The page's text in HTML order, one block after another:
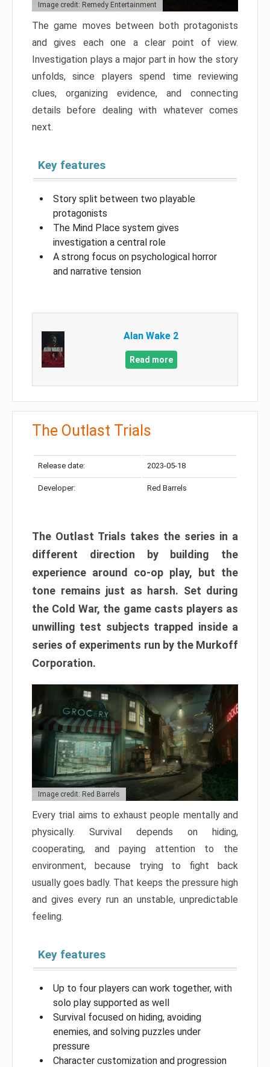
Image credit: Remedy Entertainment
The game moves between both protagonists
and gives each one a clear point of view.
Investigation plays a major part in how the story
unfolds, since players spend time reviewing
clues, organizing evidence, and connecting
details before dealing with whatever comes
next.
Key features
Story split between two playable
protagonists
The Mind Place system gives
investigation a central role
A strong focus on psychological horror
and narrative tension
Alan Wake 2
Read more
The Outlast Trials
Release date: 2023-05-18
Developer: Red Barrels
The Outlast Trials takes the series in a
different direction by building the
experience around co-op play, but the
tone remains just as harsh. Set during
the Cold War, the game casts players as
unwilling test subjects trapped inside a
series of experiments run by the Murkoff
Corporation.
Image credit: Red Barrels
Every trial aims to exhaust people mentally and
physically. Survival depends on hiding,
cooperating, and paying attention to the
environment, because trying to fight back
usually goes badly. That keeps the pressure high
and gives every run an unstable, unpredictable
feeling.
Key features
Up to four players can work together, with
solo play supported as well
Survival focused on hiding, avoiding
enemies, and solving puzzles under
pressure
Character customization and progression